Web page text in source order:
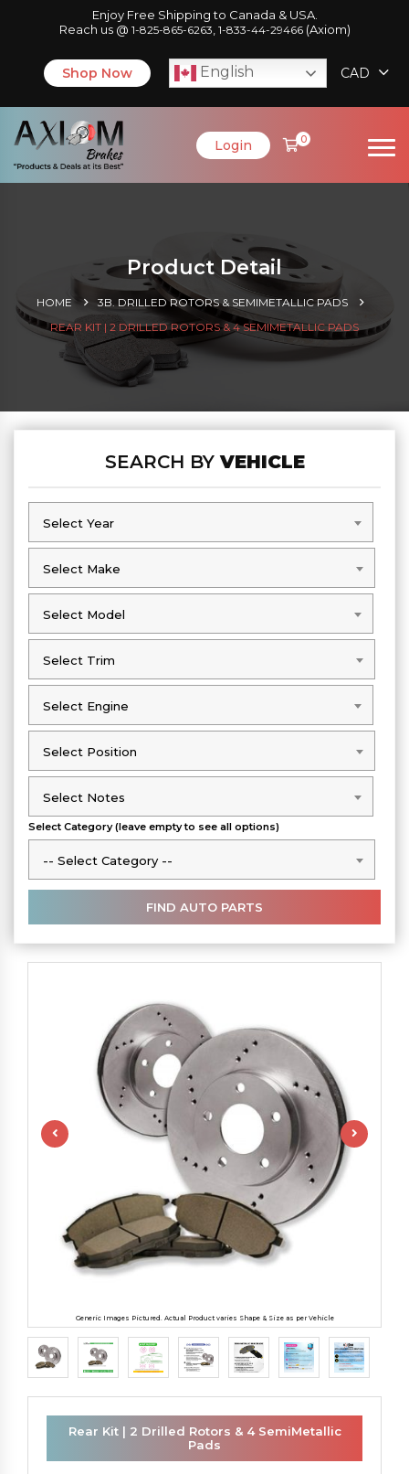
Enjoy Free Shipping to Canada & USA.
Reach us @ 1-825-865-6263 1-833-44-29466(Axiom)
Shop Now English CAD
Login 0
Product Detail
HOME
3B. DRILLED ROTORS & SEMIMETALLIC PADS
REAR KIT | 2 DRILLED ROTORS & 4 SEMIMETALLIC PADS
SEARCH BYVEHICLE
Select Year
Select Year
Select Make
Select Make
Select Model
Select Model
Select Trim
Select Trim
Select Engine
Select Engine
Select Position
Select Position
Select Notes
Select Notes
Select Category (leave empty to see all options)
-- Select Category --
-- Select Category --
Generic Images Pictured. Actual Product varies Shape & Size as per Vehicle
Rear Kit | 2 Drilled Rotors & 4 SemiMetallic
Pads